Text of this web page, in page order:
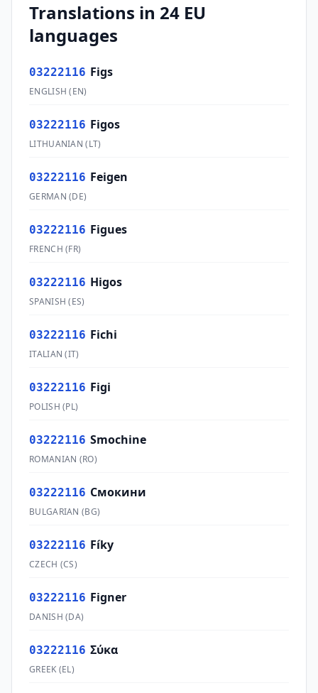
Translations in 24 EU
languages
03222116 Figs
ENGLISH (EN)
03222116 Figos
LITHUANIAN (LT)
03222116 Feigen
GERMAN (DE)
03222116 Figues
FRENCH (FR)
03222116 Higos
SPANISH (ES)
03222116 Fichi
ITALIAN (IT)
03222116 Figi
POLISH (PL)
03222116 Smochine
ROMANIAN (RO)
03222116 Смокини
BULGARIAN (BG)
03222116 Fíky
CZECH (CS)
03222116 Figner
DANISH (DA)
03222116 Σύκα
GREEK (EL)